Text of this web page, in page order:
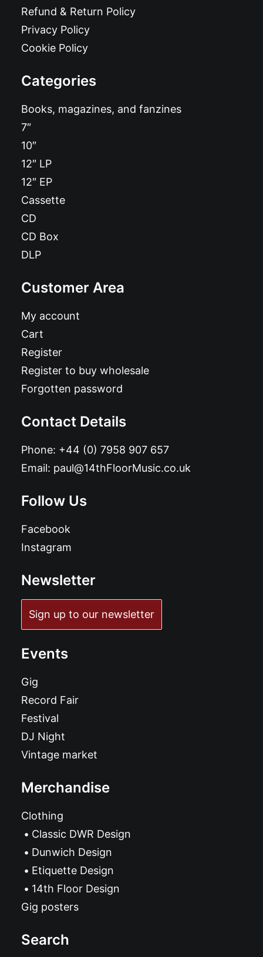
Refund & Return Policy
Privacy Policy
Cookie Policy
Categories
Books, magazines, and fanzines
7″
10″
12″ LP
12″ EP
Cassette
CD
CD Box
DLP
Customer Area
My account
Cart
Register
Register to buy wholesale
Forgotten password
Contact Details
Phone: +44 (0) 7958 907 657
Email: paul@14thFloorMusic.co.uk
Follow Us
Facebook
Instagram
Newsletter
Sign up to our newsletter
Events
Gig
Record Fair
Festival
DJ Night
Vintage market
Merchandise
Clothing
Classic DWR Design
Dunwich Design
Etiquette Design
14th Floor Design
Gig posters
Search